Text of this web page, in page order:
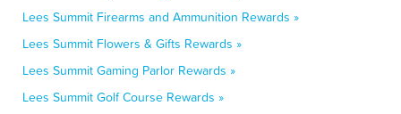
Lees Summit Firearms and Ammunition Rewards »
Lees Summit Flowers & Gifts Rewards »
Lees Summit Gaming Parlor Rewards »
Lees Summit Golf Course Rewards »